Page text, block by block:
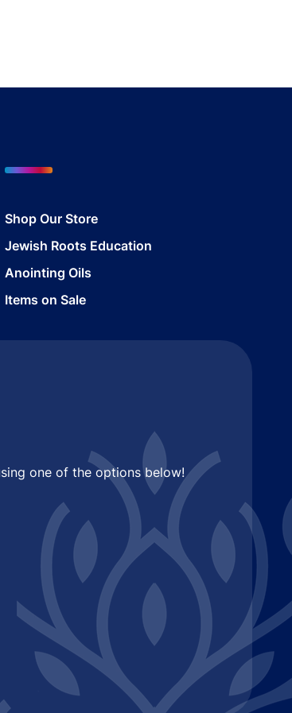
Shop Our Store
Jewish Roots Education
Anointing Oils
Items on Sale
one of the options below!